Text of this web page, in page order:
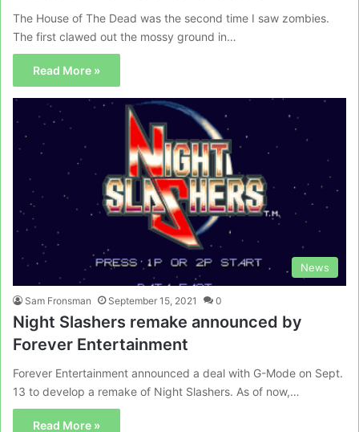
The House of The Dead was the second time I saw zombies.
The first clawed out the mossy ground in…
Read More »
News
Sam Fronsman September 15, 2021 0
Night Slashers remake announced by
Forever Entertainment
Forever Entertainment announced a deal with G-Mode on Sept.
13 to develop a remake of Night Slashers. As of now,…
Read More »